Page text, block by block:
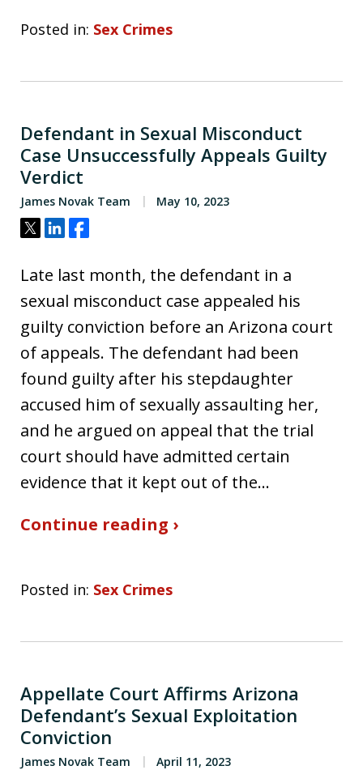
Posted in: Sex Crimes
Defendant in Sexual Misconduct
Case Unsuccessfully Appeals Guilty
Verdict
James Novak Team May 10, 2023
Tweet
ShareShare
Late last month, the defendant in a
sexual misconduct case appealed his
guilty conviction before an Arizona court
of appeals. The defendant had been
found guilty after his stepdaughter
accused him of sexually assaulting her,
and he argued on appeal that the trial
court should have admitted certain
evidence that it kept out of the…
Continue reading ›
Posted in: Sex Crimes
Appellate Court Affirms Arizona
Defendant’s Sexual Exploitation
Conviction
James Novak Team April 11, 2023